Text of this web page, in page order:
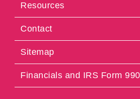
Resources
Contact
Sitemap
Financials and IRS Form 990